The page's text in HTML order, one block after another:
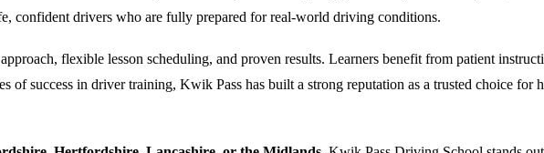
confident drivers who are fully prepared for real-world driving conditions.
flexible lesson scheduling, and proven results. Learners benefit from patient
of success in driver training, Kwik Pass has built a strong reputation as a trusted choice for